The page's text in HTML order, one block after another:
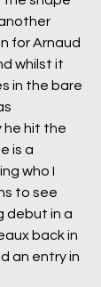
for Arnaud
whilst it
in the bare
he hit the
is a
who I
to see
debut in a
back in
an entry in